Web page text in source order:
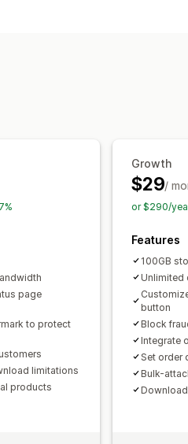
File encryption IP
page
to protect
limitations
products
Growth
$29/
or $290/
Features
100GB
Unlimited
button
Block
Integrate
Set order
Bulk-